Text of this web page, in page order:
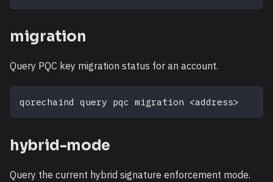
migration
Query PQC key migration status for an account.
qorechaind query pqc migration <address>
hybrid-mode
Query the current hybrid signature enforcement mode.